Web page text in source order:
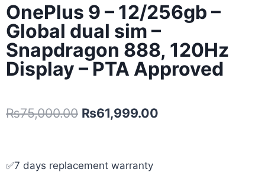
OnePlus 9 – 12/256gb –
Global dual sim –
Snapdragon 888, 120Hz
Display – PTA Approved
₨75,000.00 ₨61,999.00
✅7 days replacement warranty